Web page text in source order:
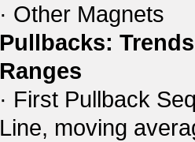
· Other Magnets
Pullbacks:
Ranges
· First Pullback
Line, moving